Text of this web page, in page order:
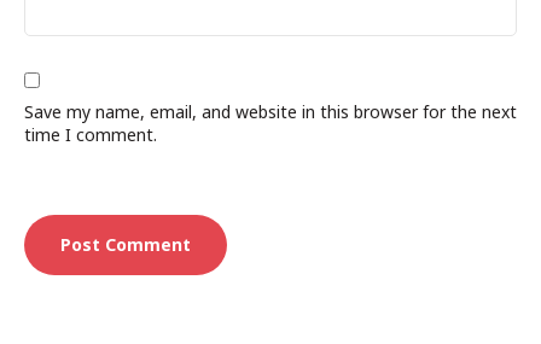
Save my name, email, and website in this browser for the next
time I comment.